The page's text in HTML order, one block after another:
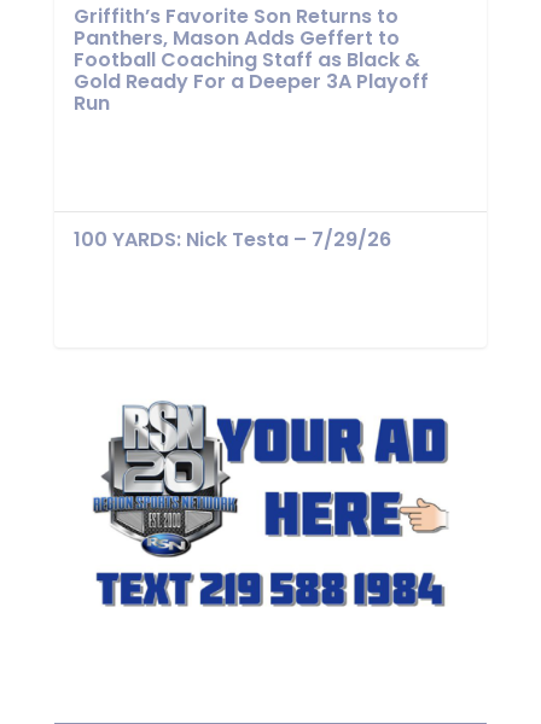
Griffith’s Favorite Son Returns to
Panthers, Mason Adds Geffert to
Football Coaching Staff as Black &
Gold Ready For a Deeper 3A Playoff
Run
100 YARDS: Nick Testa – 7/29/26